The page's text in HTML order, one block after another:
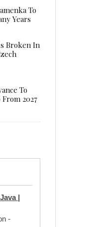
To
Years
Broken In
To
2027
|
-